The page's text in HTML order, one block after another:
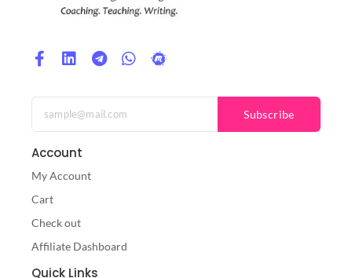
Subscribe
Account
My Account
Cart
Check out
Affiliate Dashboard
Quick Links